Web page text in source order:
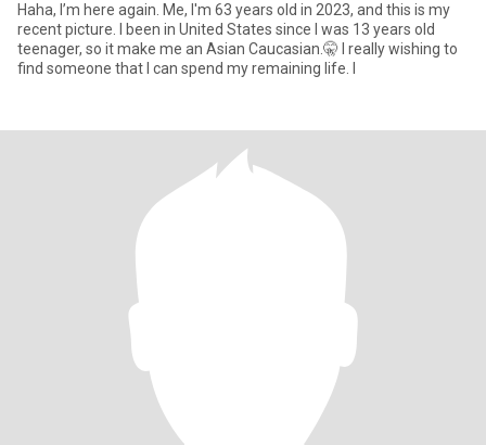
Haha, I’m here again. Me, I'm 63 years old in 2023, and this is my
recent picture. I been in United States since I was 13 years old
teenager, so it make me an Asian Caucasian.🤫 I really wishing to